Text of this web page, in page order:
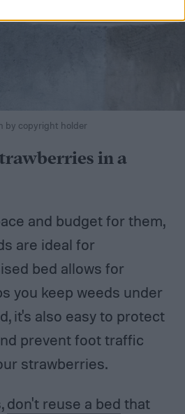
by copyright holder
in a
and budget for them,
are ideal for
bed allows for
you keep weeds under
it's also easy to protect
prevent foot traffic
strawberries.
don't reuse a bed that